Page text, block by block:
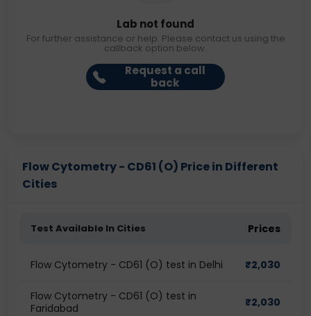
Lab not found
For further assistance or help. Please contact us using the
callback option below.
Request a call
back
Flow Cytometry - CD61 (O) Price in Different
Cities
Test Available In Cities Prices
Flow Cytometry - CD61 (O) test in Delhi ₹2,030
Flow Cytometry - CD61 (O) test in
Faridabad
₹2,030